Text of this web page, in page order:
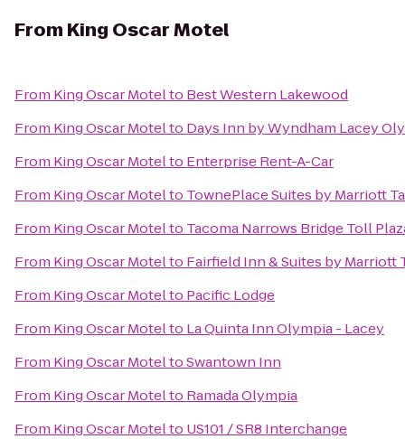
From King Oscar Motel
From King Oscar Motelto Best Western Lakewood
From King Oscar Motelto Days Inn by Wyndham Lacey
From King Oscar Motelto Enterprise Rent-A-Car
From King Oscar Motelto TownePlace Suites by Marriott
From King Oscar Motelto Tacoma Narrows Bridge Toll
From King Oscar Motelto Fairfield Inn & Suites by Marriott
From King Oscar Motelto Pacific Lodge
From King Oscar Motelto La Quinta Inn Olympia - Lacey
From King Oscar MoteltoSwantown Inn
From King Oscar Motelto Ramada Olympia
From King Oscar Motelto US101 / SR8 Interchange